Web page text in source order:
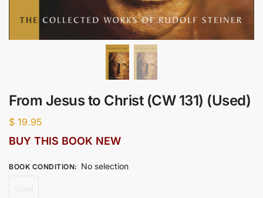
From Jesus to Christ (CW 131) (Used)
$ 19.95
BUY THIS BOOK NEW
BOOK CONDITION: No selection